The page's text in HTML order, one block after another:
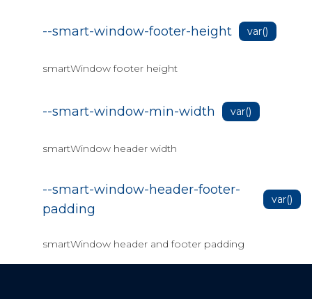
--smart-window-footer-height var()
smartWindow footer height
--smart-window-min-width var()
smartWindow header width
--smart-window-header-footer-
padding
var()
smartWindow header and footer padding